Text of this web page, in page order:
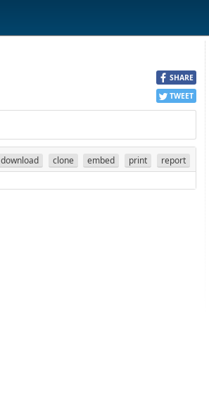
SHARE
TWEET
download clone embed print report